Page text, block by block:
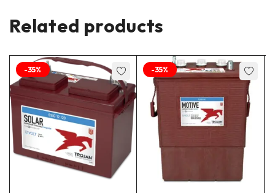
Related products
-35% -35%